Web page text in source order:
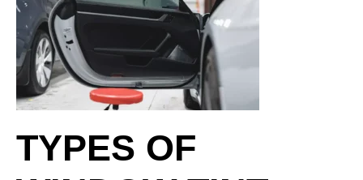
TYPES OF